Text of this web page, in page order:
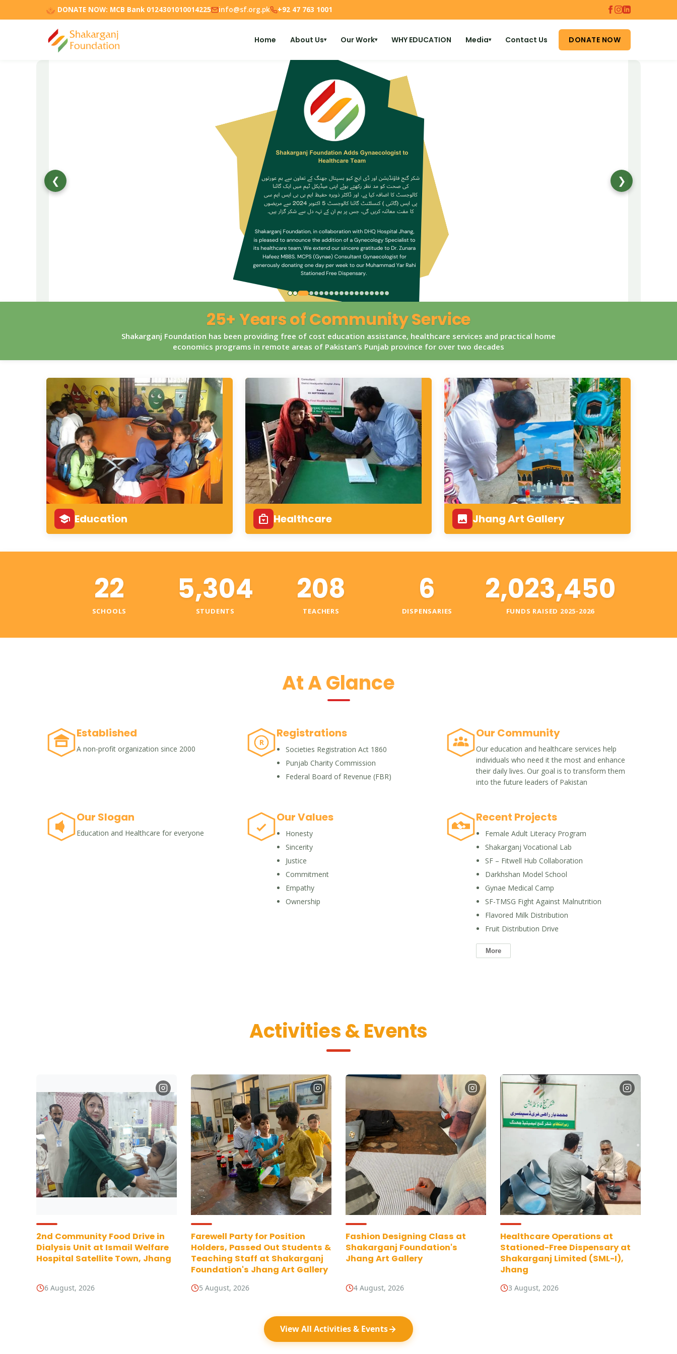
DONATE NOW: MCB Bank 0124301010014225 info@sf.org.pk +92 47 763 1001
Home About Us▾ Our Work▾ WHY EDUCATION Media▾ Contact Us DONATE NOW
❮ ❯
25+ Years of Community Service
Shakarganj Foundation has been providing free of cost education assistance, healthcare services and practical home
economics programs in remote areas of Pakistan’s Punjab province for over two decades
Education Healthcare Jhang Art Gallery
22
SCHOOLS
5,304
STUDENTS
208
TEACHERS
6
DISPENSARIES
2,023,450
FUNDS RAISED 2025-2026
At A Glance
Established
A non-profit organization since 2000
R
Registrations
Societies Registration Act 1860
Punjab Charity Commission
Federal Board of Revenue (FBR)
Our Community
Our education and healthcare services help
individuals who need it the most and enhance
their daily lives. Our goal is to transform them
into the future leaders of Pakistan
Our Slogan
Education and Healthcare for everyone
Our Values
Honesty
Sincerity
Justice
Commitment
Empathy
Ownership
Recent Projects
Female Adult Literacy Program
Shakarganj Vocational Lab
SF – Fitwell Hub Collaboration
Darkhshan Model School
Gynae Medical Camp
SF-TMSG Fight Against Malnutrition
Flavored Milk Distribution
Fruit Distribution Drive
More
Activities & Events
2nd Community Food Drive in
Dialysis Unit at Ismail Welfare
Hospital Satellite Town, Jhang
6 August, 2026
Farewell Party for Position
Holders, Passed Out Students &
Teaching Staff at Shakarganj
Foundation's Jhang Art Gallery
5 August, 2026
Fashion Designing Class at
Shakarganj Foundation's
Jhang Art Gallery
4 August, 2026
Healthcare Operations at
Stationed-Free Dispensary at
Shakarganj Limited (SML-I),
Jhang
3 August, 2026
View All Activities & Events